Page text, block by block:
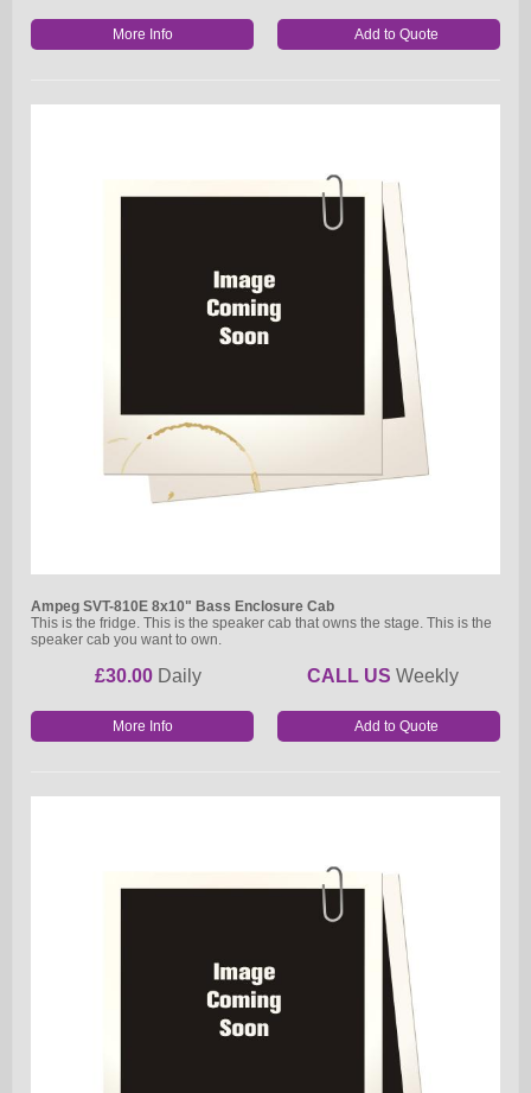
More Info
Ampeg SVT-810E 8x10" Bass Enclosure Cab
This is the fridge. This is the speaker cab that owns the stage. This is the
speaker cab you want to own.
£30.00 Daily CALL US Weekly
More Info